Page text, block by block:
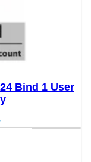
Bind 1 User